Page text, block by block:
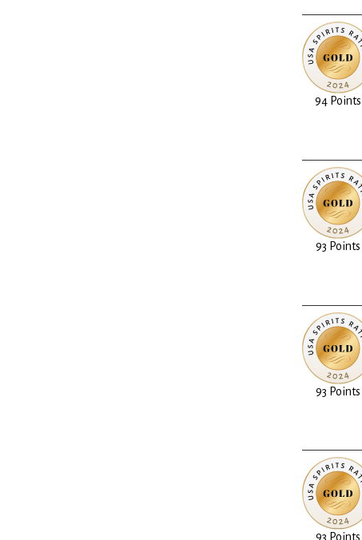
94 Points
93 Points
93 Points
93 Points